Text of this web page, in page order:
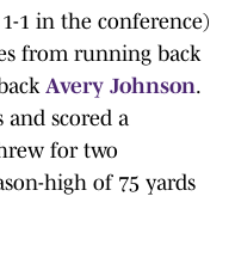
1 in the conference)
from running back
Avery Johnson.
and scored a
for two
high of 75 yards